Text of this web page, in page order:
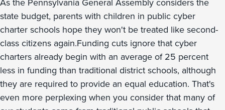
state budget, parents with children in public cyber
charter schools hope they won't be treated like second-
class citizens again.Funding cuts ignore that cyber
charters already begin with an average of 25 percent
less in funding than traditional district schools, although
they are required to provide an equal education. That's
even more perplexing when you consider that many of